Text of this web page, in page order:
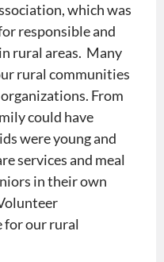
which was
responsible and
rural areas. Many
rural communities
From
could have
were young and
services and meal
in their own
for our rural